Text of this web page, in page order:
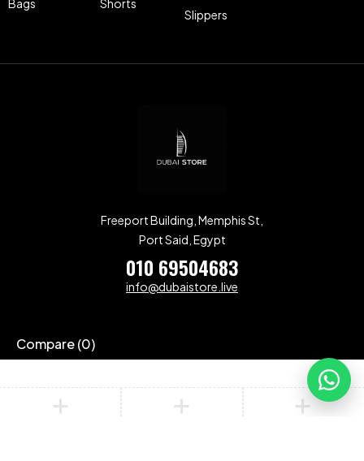
Bags
Shorts
Slippers
Freeport Building, Memphis St,
Port Said, Egypt
010 69504683
info@dubaistore.live
Compare(0)